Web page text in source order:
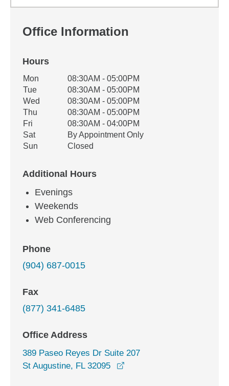
Office Information
Hours
Office Hours
Weekday Availability
Mon
08:30AM - 05:00PM
Tue
08:30AM - 05:00PM
Wed
08:30AM - 05:00PM
Thu
08:30AM - 05:00PM
Fri
08:30AM - 04:00PM
Sat
By Appointment Only
Sun
Closed
Additional Hours
Evenings
Weekends
Web Conferencing
Phone
(904) 687-0015
Fax
(877) 341-6485
Office Address
389 Paseo Reyes Dr Suite 207
St Augustine, FL 32095